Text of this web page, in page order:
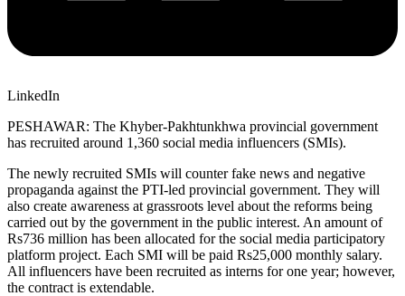
LinkedIn
PESHAWAR: The Khyber-Pakhtunkhwa provincial government
has recruited around 1,360 social media influencers (SMIs).
The newly recruited SMIs will counter fake news and negative
propaganda against the PTI-led provincial government. They will
also create awareness at grassroots level about the reforms being
carried out by the government in the public interest. An amount of
Rs736 million has been allocated for the social media participatory
platform project. Each SMI will be paid Rs25,000 monthly salary.
All influencers have been recruited as interns for one year; however,
the contract is extendable.